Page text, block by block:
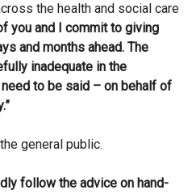
the health and social care
you and I commit to giving
and months ahead. The
inadequate in the
to be said – on behalf of
general public.
follow the advice on hand-